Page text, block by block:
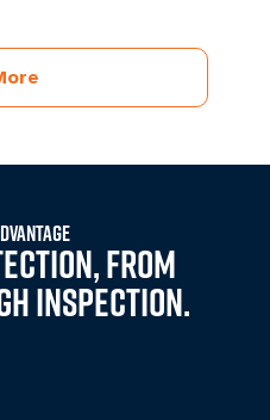
FROM
INSPECTION.